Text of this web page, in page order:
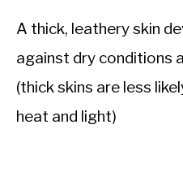
A thick, leathery skin
against dry conditions
(thick skins are less
heat and light)